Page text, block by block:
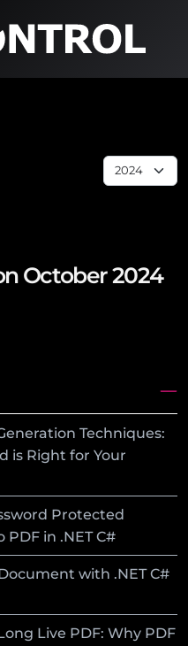
October 2024
Techniques:
is Right for Your
Protected
in .NET C#
with .NET C#
Live PDF: Why PDF